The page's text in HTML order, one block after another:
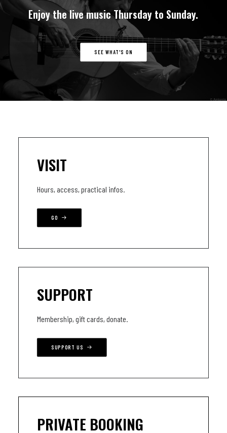
EnjoythelivemusicThursday to Sunday.
SEE WHAT'S ON
VISIT
Hours, access, practical infos.
GO
SUPPORT
Membership, gift cards, donate.
SUPPORT US
PRIVATE BOOKING